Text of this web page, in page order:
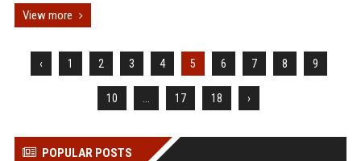
View more
‹ 1 2 3 4 5 6 7 8 9
10 17 18 ›
POPULAR POSTS